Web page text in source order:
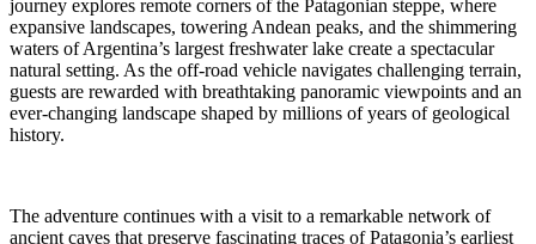
journey explores remote corners of the Patagonian steppe, where
expansive landscapes, towering Andean peaks, and the shimmering
waters of Argentina’s largest freshwater lake create a spectacular
natural setting. As the off-road vehicle navigates challenging terrain,
guests are rewarded with breathtaking panoramic viewpoints and an
ever-changing landscape shaped by millions of years of geological
history.
The adventure continues with a visit to a remarkable network of
ancient caves that preserve fascinating traces of Patagonia’s earliest